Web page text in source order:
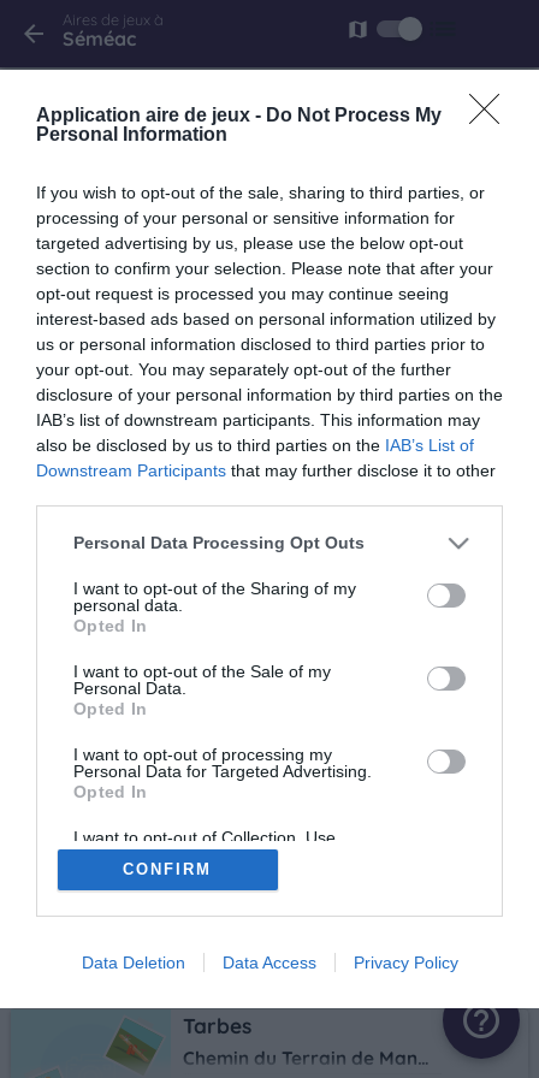
Application aire de jeux - Do Not Process My
Personal Information
If you wish to opt-out of the sale, sharing to third parties, or
processing of your personal or sensitive information for
targeted advertising by us, please use the below opt-out
section to confirm your selection. Please note that after your
opt-out request is processed you may continue seeing
interest-based ads based on personal information utilized by
us or personal information disclosed to third parties prior to
your opt-out. You may separately opt-out of the further
disclosure of your personal information by third parties on the
IAB’s list of downstream participants. This information may
also be disclosed by us to third parties on the IAB’s List of
Downstream Participants that may further disclose it to other
Personal Data Processing Opt Outs
I want to opt-out of the Sharing of my
personal data.
Opted In
I want to opt-out of the Sale of my
Personal Data.
Opted In
I want to opt-out of processing my
Personal Data for Targeted Advertising.
Opted In
I want to opt-out of Collection, Use,
Retention, Sale, and/or Sharing of my
Personal Data that Is Unrelated with the
Purposes for which it was collected.
CONFIRM
Data Deletion Data Access Privacy Policy
arrow_back Aires de jeux à
Séméac map
rue du Moulin Vert
keyboard_arrow_rightÀ proximité
Tarbes
rue Beraldi
Tarbes
Tarbes
10 rue André Breyer
rue de la Navarre
Tarbes
Chemin du Terrain de Manoeuvres
help_outline